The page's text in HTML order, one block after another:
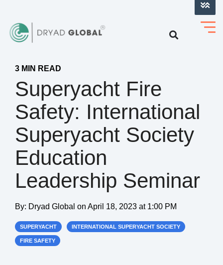
3 MIN READ
Superyacht Fire
Safety: International
Superyacht Society
Education
Leadership Seminar
By: Dryad Global on April 18, 2023 at 1:00 PM
SUPERYACHT INTERNATIONAL SUPERYACHT SOCIETY
FIRE SAFETY